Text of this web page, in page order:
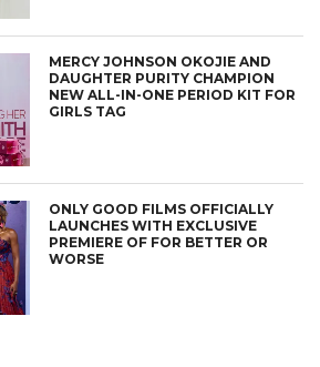
MERCY JOHNSON OKOJIE AND
DAUGHTER PURITY CHAMPION
NEW ALL-IN-ONE PERIOD KIT FOR
GIRLS TAG
ONLY GOOD FILMS OFFICIALLY
LAUNCHES WITH EXCLUSIVE
PREMIERE OF FOR BETTER OR
WORSE